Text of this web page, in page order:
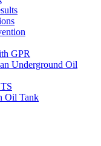
GPR
Underground Oil
Oil Tank